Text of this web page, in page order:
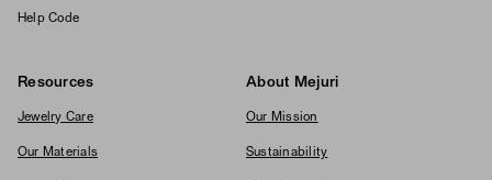
Help Code
Resources
Jewelry Care
Our Materials
About Mejuri
Our Mission
Sustainability